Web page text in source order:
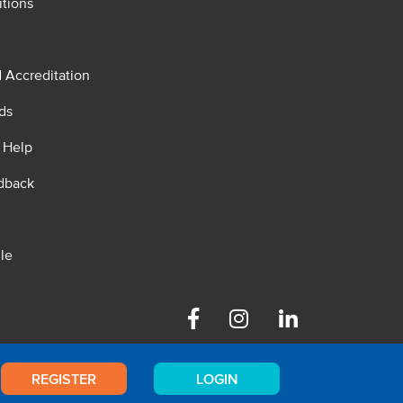
REGISTER LOGIN
Accreditation
FacebookInstagram Linkedin